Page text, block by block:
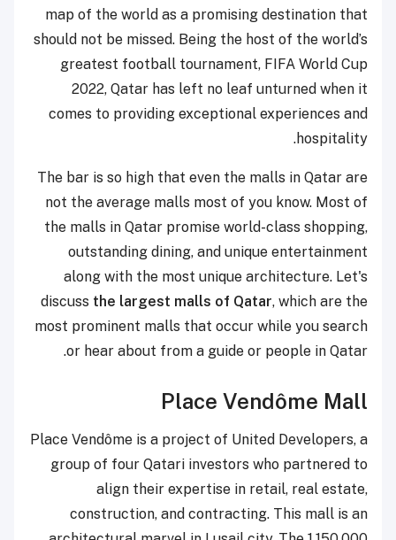
map of the world as a promising destination that
should not be missed. Being the host of the world’s
greatest football tournament, FIFA World Cup
2022, Qatar has left no leaf unturned when it
comes to providing exceptional experiences and
hospitality.
The bar is so high that even the malls in Qatar are
not the average malls most of you know. Most of
the malls in Qatar promise world-class shopping,
outstanding dining, and unique entertainment
along with the most unique architecture. Let's
discuss the largest malls of Qatar, which are the
most prominent malls that occur while you search
or hear about from a guide or people in Qatar.
Place Vendôme Mall
Place Vendôme is a project of United Developers, a
group of four Qatari investors who partnered to
align their expertise in retail, real estate,
construction, and contracting. This mall is an